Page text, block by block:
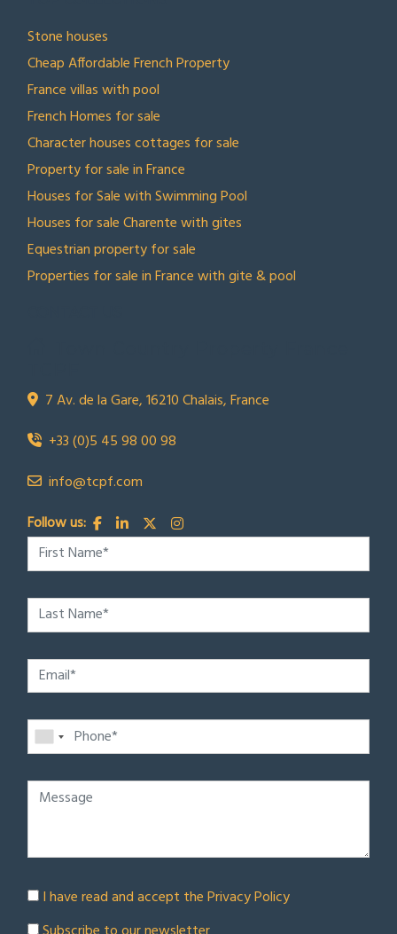
Stone houses
Cheap Affordable French Property
France villas with pool
French Homes for sale
Character houses cottages for sale
Property for sale in France
Houses for Sale with Swimming Pool
Houses for sale Charente with gites
Equestrian property for sale
Properties for sale in France with gite & pool
7 Av. de la Gare, 16210 Chalais, France
+33 (0)5 45 98 00 98
info@tcpf.com
Follow us:
I have read and accept thePrivacy Policy